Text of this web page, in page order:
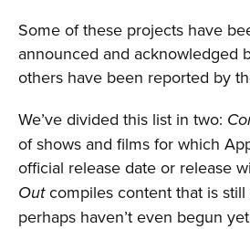
Some of these projects have
announced and acknowledged
others have been reported by
We’ve divided this list in two:
of shows and films for which
official release date or release
Outcompiles content that is
perhaps haven’t even begun